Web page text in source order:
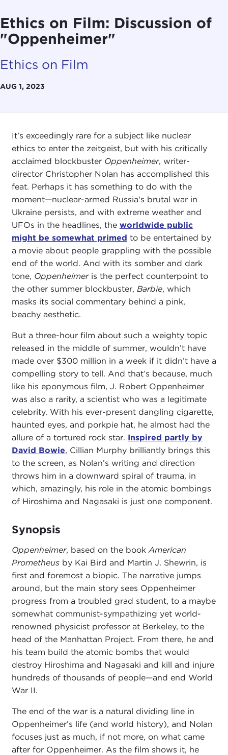
Ethics on Film: Discussion of
"Oppenheimer"
Ethics on Film
AUG 1, 2023
It’s exceedingly rare for a subject like nuclear
ethics to enter the zeitgeist, but with his critically
acclaimed blockbuster Oppenheimer, writer-
director Christopher Nolan has accomplished this
feat. Perhaps it has something to do with the
moment—nuclear-armed Russia's brutal war in
Ukraine persists, and with extreme weather and
UFOs in the headlines, the worldwide public
might be somewhat primed to be entertained by
a movie about people grappling with the possible
end of the world. And with its somber and dark
tone, Oppenheimeris the perfect counterpoint to
the other summer blockbuster, Barbie, which
masks its social commentary behind a pink,
beachy aesthetic.
But a three-hour film about such a weighty topic
released in the middle of summer, wouldn’t have
made over $300 million in a week if it didn’t have a
compelling story to tell. And that’s because, much
like his eponymous film, J. Robert Oppenheimer
was also a rarity, a scientist who was a legitimate
celebrity. With his ever-present dangling cigarette,
haunted eyes, and porkpie hat, he almost had the
allure of a tortured rock star. Inspired partly by
David Bowie, Cillian Murphy brilliantly brings this
to the screen, as Nolan’s writing and direction
throws him in a downward spiral of trauma, in
which, amazingly, his role in the atomic bombings
of Hiroshima and Nagasaki is just one component.
Synopsis
Oppenheimer, based on the book American
Prometheusby Kai Bird and Martin J. Shewrin, is
first and foremost a biopic. The narrative jumps
around, but the main story sees Oppenheimer
progress from a troubled grad student, to a maybe
somewhat communist-sympathizing yet world-
renowned physicist professor at Berkeley, to the
head of the Manhattan Project. From there, he and
his team build the atomic bombs that would
destroy Hiroshima and Nagasaki and kill and injure
hundreds of thousands of people—and end World
War II.
The end of the war is a natural dividing line in
Oppenheimer’s life (and world history), and Nolan
focuses just as much, if not more, on what came
after for Oppenheimer. As the film shows it, he